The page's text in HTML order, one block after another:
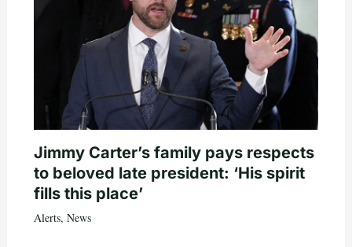
Jimmy Carter’s family pays respects
to beloved late president: ‘His spirit
fills this place’
Alerts, News